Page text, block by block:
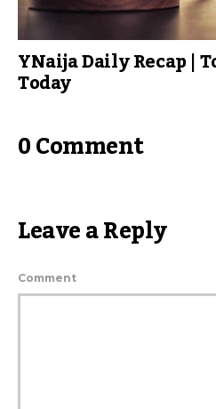
YNaija Daily Recap |
Today
0 Comment
Leave a Reply
Comment